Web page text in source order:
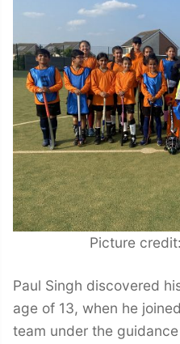
Picture
Paul Singh discovered
age of 13, when he
team under the